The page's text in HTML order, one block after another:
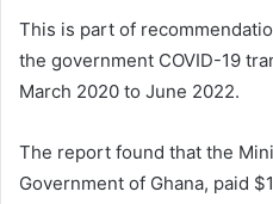
This is part of
the government COVID-19
March 2020 to June 2022.
The report found that the
Government of Ghana, paid